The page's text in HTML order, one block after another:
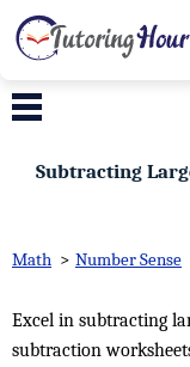
Subtracting
Math > Number Sense
Excel in subtracting
subtraction